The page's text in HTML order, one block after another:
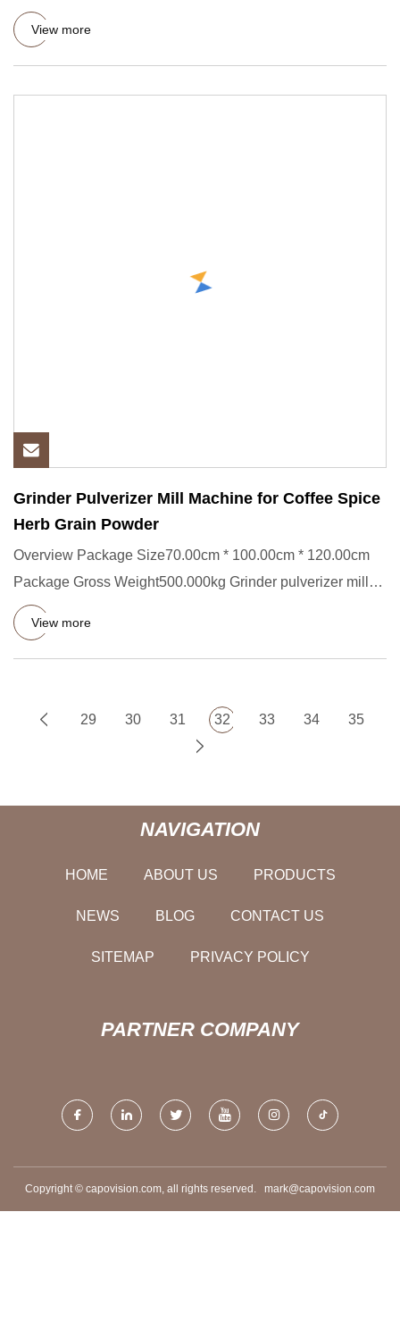
relative; width
View more
Grinder Pulverizer Mill Machine for Coffee Spice
Herb Grain Powder
Overview Package Size70.00cm * 100.00cm * 120.00cm
Package Gross Weight500.000kg Grinder pulverizer mill
Machine for Cof
View more
29 30 31 32 33 34 35
NAVIGATION
HOME ABOUT US PRODUCTS
NEWS BLOG CONTACT US
SITEMAP PRIVACY POLICY
PARTNER COMPANY
Copyright © capovision.com, all rights reserved. mark@capovision.com